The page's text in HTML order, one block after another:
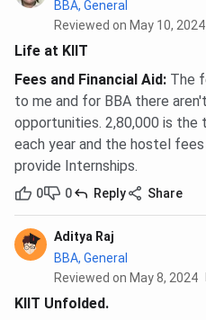
Hostel Annual Fee
Hostel
2,05,310
Girls’
Hostel
INR 1,20,000
2,05,310
MBA
Residential
Included in
fee
The lower end of the BBA
shared non-AC rooms. The
AC accommodation on campus.
BBA, General
Reviewed on May 10, 2024
Life at KIIT
Fees and Financial Aid: The
to me and for BBA there
opportunities. 2,80,000 is the
each year and the hostel
provide Internships.
0 0 Reply Share
Aditya Raj
BBA, General
Reviewed on May 8, 2024
KIIT Unfolded.